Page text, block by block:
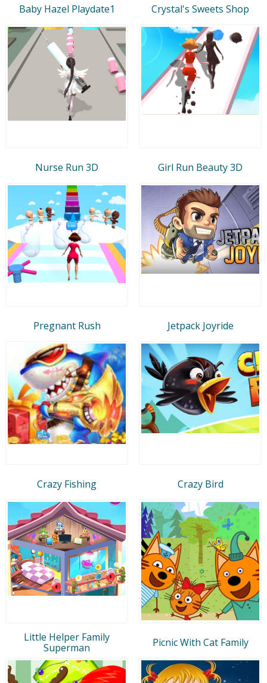
Baby Hazel Playdate1 Crystal's Sweets Shop
Nurse Run 3D Girl Run Beauty 3D
Pregnant Rush Jetpack Joyride
Crazy Fishing Crazy Bird
Little Helper Family
Superman
Picnic With Cat Family